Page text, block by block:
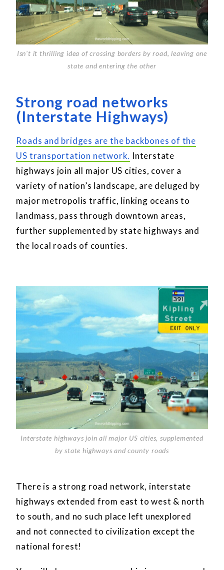
Isn't it thrilling idea of crossing borders by road, leaving one
state and entering the other
Strong road networks
(Interstate Highways)
Roads and bridges are the backbones of the
US transportation network. Interstate
highways join all major US cities, cover a
variety of nation’s landscape, are deluged by
major metropolis traffic, linking oceans to
landmass, pass through downtown areas,
further supplemented by state highways and
the local roads of counties.
Interstate highways join all major US cities, supplemented
by state highways and county roads
There is a strong road network, interstate
highways extended from east to west & north
to south, and no such place left unexplored
and not connected to civilization except the
national forest!